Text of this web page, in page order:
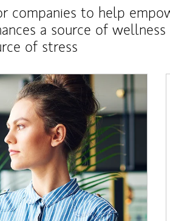
companies to help
a source of
of stress